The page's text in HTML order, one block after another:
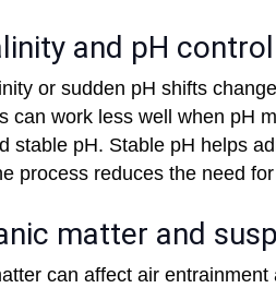
and pH control
or sudden pH shifts
can work less well when pH
stable pH. Stable pH helps
process reduces the need
matter and
can affect air